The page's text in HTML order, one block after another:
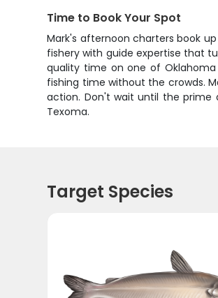
Time to Book Your Spot
Mark's afternoon charters book
fishery with guide expertise that
quality time on one of
fishing time without the crowds.
action. Don't wait until the prime
Texoma.
Target Species